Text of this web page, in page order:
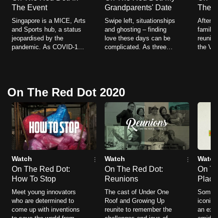
The Event
Singapore is a MICE, Arts
and Sports hub, a status
jeopardised by the
pandemic. As COVID-19
Grandparents' Date
Swipe left, situationships
and ghosting – finding
love these days can be
complicated. As three
simpler.
The
After
the
On The Red Dot 2020
Watch
On The Red Dot:
How To Stop
Meet young innovators
who are determined to
come up with inventions
Watch
On The Red Dot:
Reunions
The cast of Under One
Roof and Growing Up
reunite to remember the
Watch
On
Some
iconic
an